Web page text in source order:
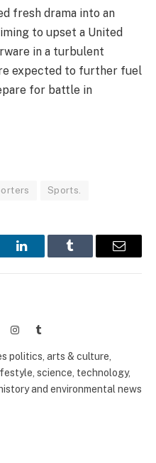
fresh drama into an
to upset a United
in a turbulent
expected to further fuel
for battle in
Sports.
LinkedInTumblr Email
InstagramTumblr
politics, arts & culture,
science, technology,
and environmental news